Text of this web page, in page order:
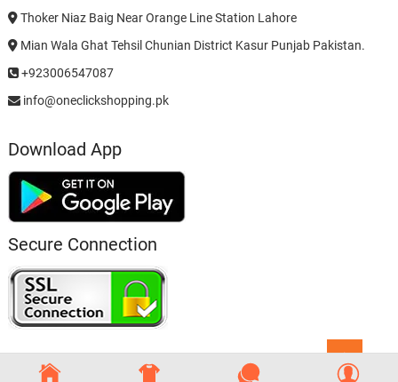
Thoker Niaz Baig Near Orange Line Station Lahore
Mian Wala Ghat Tehsil Chunian District Kasur Punjab Pakistan.
+923006547087
info@oneclickshopping.pk
Download App
Secure Connection
to